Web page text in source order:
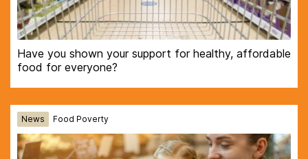
Have you shown your support for healthy, affordable
food for everyone?
News Food Poverty